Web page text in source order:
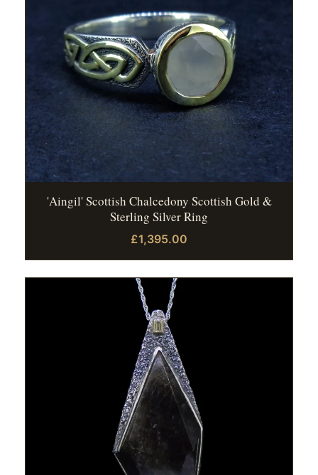
'Aingil' Scottish Chalcedony Scottish Gold &
Sterling Silver Ring
£1,395.00